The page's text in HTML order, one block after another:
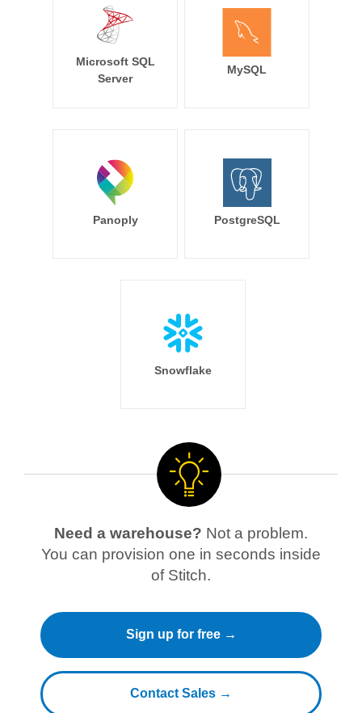
Microsoft SQL
Server
MySQL
Panoply PostgreSQL
Snowflake
Need a warehouse? Not a problem.
You can provision one in seconds inside
of Stitch.
Sign up for free →
Contact Sales →